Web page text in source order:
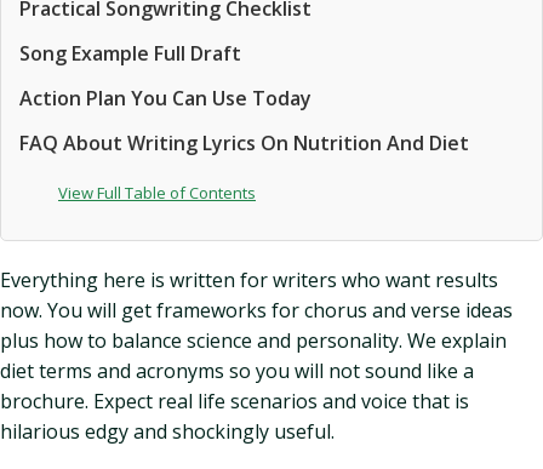
Practical Songwriting Checklist
Song Example Full Draft
Action Plan You Can Use Today
FAQ About Writing Lyrics On Nutrition And Diet
View Full Table of Contents
Everything here is written for writers who want results
now. You will get frameworks for chorus and verse ideas
plus how to balance science and personality. We explain
diet terms and acronyms so you will not sound like a
brochure. Expect real life scenarios and voice that is
hilarious edgy and shockingly useful.